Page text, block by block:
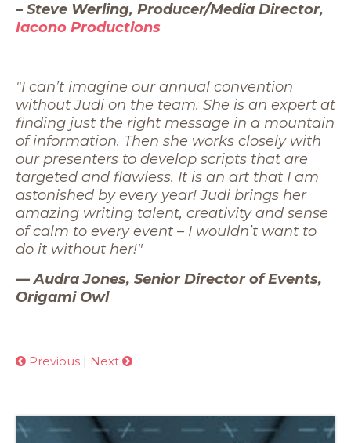
– Steve Werling, Producer/Media Director,
Iacono Productions
"I can’t imagine our annual convention
without Judi on the team. She is an expert at
finding just the right message in a mountain
of information. Then she works closely with
our presenters to develop scripts that are
targeted and flawless. It is an art that I am
astonished by every year! Judi brings her
amazing writing talent, creativity and sense
of calm to every event – I wouldn’t want to
do it without her!"
— Audra Jones, Senior Director of Events,
Origami Owl
Previous | Next